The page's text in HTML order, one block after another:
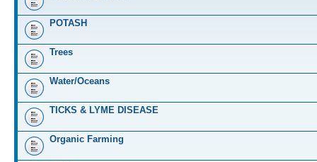
POTASH
Trees
Water/Oceans
TICKS & LYME DISEASE
Organic Farming